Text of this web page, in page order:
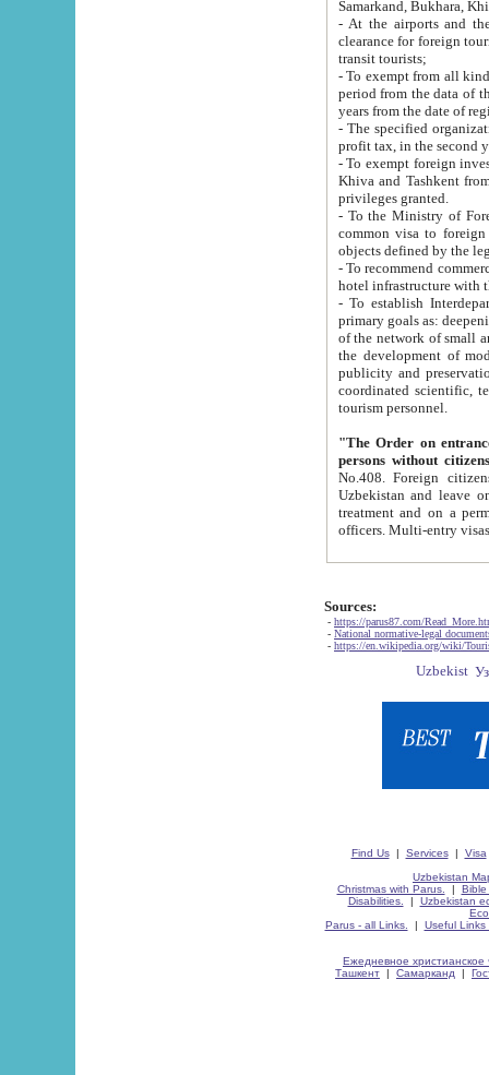
Samarkand, Bukhara,
- At the airports and the
clearance for foreign tourists, which corresponds
transit tourists;
- To exempt from all kinds of taxes
period from the data of their establishment till the date of
years from the date
- The specified organizations
- To exempt foreign investors
Khiva and Tashkent from the payment of
privileges granted.
- To the Ministry of Foreign
common visa to foreign tourists, which is
- To recommend commercial banks
- To establish
primary goals as: deepening of economic reforms
of the network of small and medium hotels, motel and camping at a level of world standards; assistance to
the development of modern
publicity and preservation of unique tourist potential
coordinated scientific, technical and investment policy in tourism; providing training and retraining of
tourism personnel.
"The Order on entrance to
persons without
No.408. Foreign citizens, including citizens from CIS
Uzbekistan and leave on the reasons of private and business affairs, as tourists, for rest, study, work,
treatment and on a permanent
Sources:
- https://parus87.com/
- National normative-legal
- https://en.wikipedia.org/wiki/
Find Us| Services| Visa
Uzbekistan
Christmas with Parus.
| Bible
Disabilities.
| Uzbekistan
Parus - all Links.
| Useful Links
Ежедневное христианское
Ташкент | Самарканд |